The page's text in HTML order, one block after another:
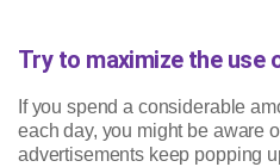
Try to maximize the use
If you spend a considerable
each day, you might be aware
advertisements keep popping